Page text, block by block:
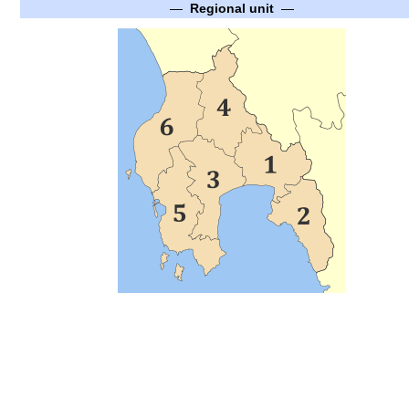
— Regional unit—